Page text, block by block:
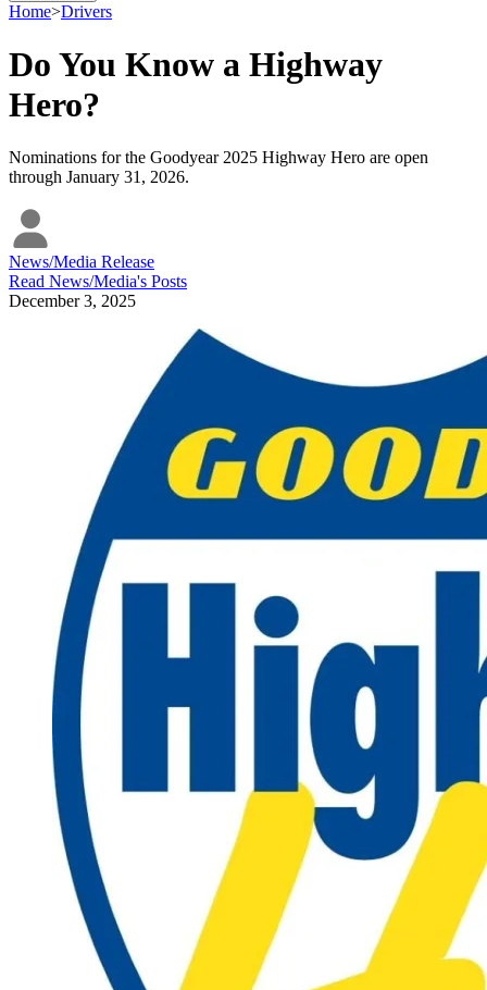
Home>Drivers
Do You Know a Highway
Hero?
Nominations for the Goodyear 2025 Highway Hero are open
through January 31, 2026.
News/Media Release
Read News/Media's Posts
December 3, 2025